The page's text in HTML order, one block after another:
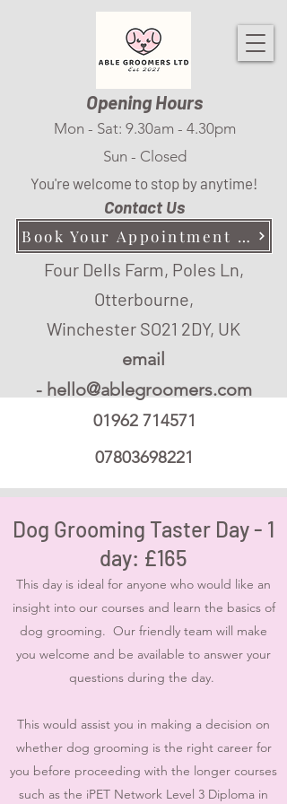
Opening Hours
Mon - Sat: 9.30am - 4.30pm
Sun - Closed
You're welcome to stop by anytime!
Contact Us
Book Your Appointment Here
Four Dells Farm, Poles Ln,
Otterbourne,
Winchester SO21 2DY, UK
email
- hello@ablegroomers.com
01962 714571
07803698221
Dog Grooming Taster Day - 1
day: £165
This day is ideal for anyone who would like an
insight into our courses and learn the basics of
dog grooming. Our friendly team will make
you welcome and be available to answer your
questions during the day.
This would assist you in making a decision on
whether dog grooming is the right career for
you before proceeding with the longer courses
such as the iPET Network Level 3 Diploma in